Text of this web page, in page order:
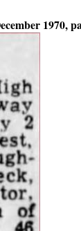
1970,